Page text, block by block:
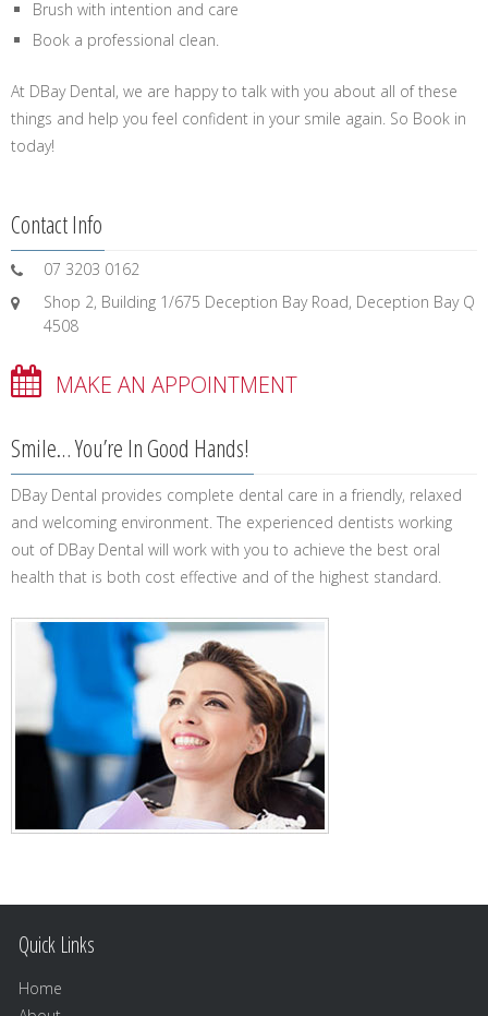
Brush with intention and care
Book a professional clean.
At DBay Dental, we are happy to talk with you about all of these
things and help you feel confident in your smile again. So Book in
today!
Contact Info
07 3203 0162
Shop 2, Building 1/675 Deception Bay Road, Deception Bay Q
4508
MAKE AN APPOINTMENT
Smile… You’re In Good Hands!
DBay Dental provides complete dental care in a friendly, relaxed
and welcoming environment. The experienced dentists working
out of DBay Dental will work with you to achieve the best oral
health that is both cost effective and of the highest standard.
Quick Links
Home